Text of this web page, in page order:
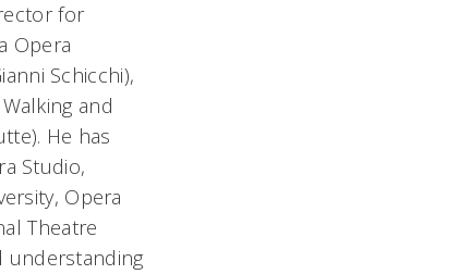
for
Opera
Schicchi),
and
He has
Studio,
Opera
Theatre
understanding